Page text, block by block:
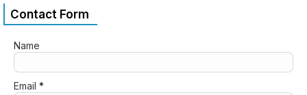
Contact Form
Name
Email *